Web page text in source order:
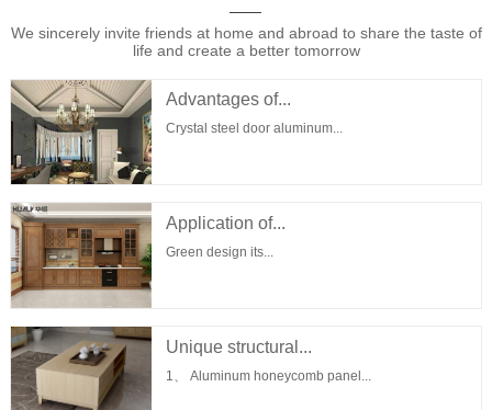
We sincerely invite friends at home and abroad to share the taste of
life and create a better tomorrow
Advantages of...
Crystal steel door aluminum...
Application of...
Green design its...
Unique structural...
1、 Aluminum honeycomb panel...